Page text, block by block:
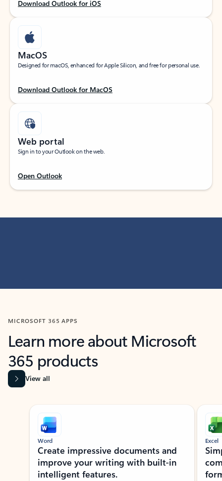
Download Outlook for iOS
MacOS
Designed for macOS, enhanced for Apple Silicon, and free for personal use.
Download Outlook for MacOS
Web portal
Sign in to your Outlook on the web.
Open Outlook
MICROSOFT 365 APPS
Learn more about Microsoft
365 products
View all
Showing slide 1 of 9
Word
Create impressive documents and
improve your writing with built-in
intelligent features.
Excel